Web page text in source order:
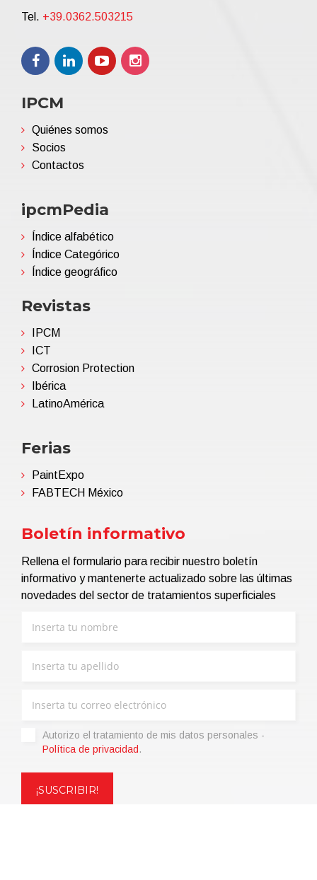
Tel. +39.0362.503215
IPCM
Quiénes somos
Socios
Contactos
ipcmPedia
Índice alfabético
Índice Categórico
Índice geográfico
Revistas
IPCM
ICT
Corrosion Protection
Ibérica
LatinoAmérica
Ferias
PaintExpo
FABTECH México
Boletín informativo
Rellena el formulario para recibir nuestro boletín
informativo y mantenerte actualizado sobre las últimas
novedades del sector de tratamientos superficiales
Autorizo ​​el tratamiento de mis datos personales -
Política de privacidad .